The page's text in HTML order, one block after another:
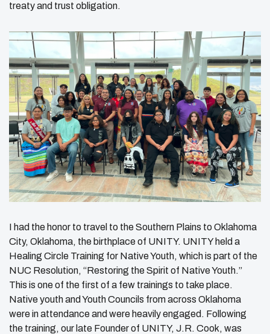
treaty and trust obligation.
I had the honor to travel to the Southern Plains to Oklahoma
City, Oklahoma, the birthplace of UNITY. UNITY held a
Healing Circle Training for Native Youth, which is part of the
NUC Resolution, “Restoring the Spirit of Native Youth.”
This is one of the first of a few trainings to take place.
Native youth and Youth Councils from across Oklahoma
were in attendance and were heavily engaged. Following
the training, our late Founder of UNITY, J.R. Cook, was